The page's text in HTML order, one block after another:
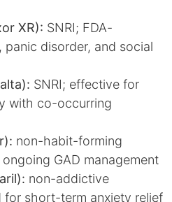
XR): SNRI; FDA-
panic disorder, and social
SNRI; effective for
with co-occurring
non-habit-forming
GAD management
non-addictive
for short-term anxiety relief